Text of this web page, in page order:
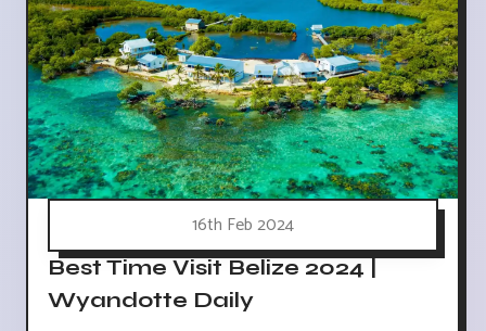
16th Feb 2024
Best Time Visit Belize 2024 |
Wyandotte Daily